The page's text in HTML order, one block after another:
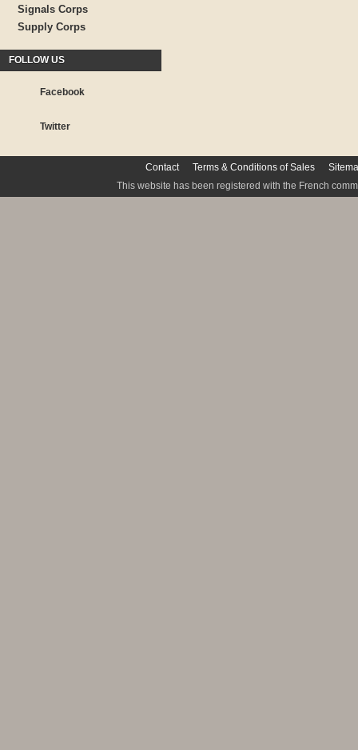
Signals Corps
Supply Corps
FOLLOW US
Facebook
Twitter
Contact Terms & Conditions of Sales
This website has been registered with the French